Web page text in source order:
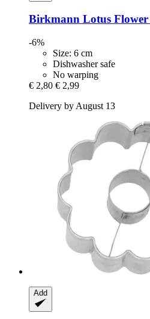
Birkmann Lotus
-6%
Size: 6 cm
Dishwasher safe
No warping
€ 2,80 € 2,99
Delivery by August 13
Add